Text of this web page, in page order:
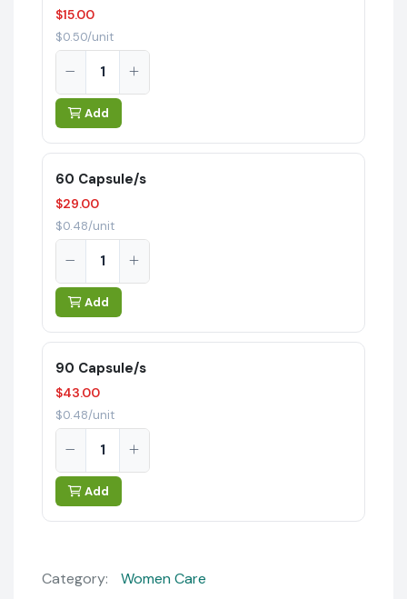
$15.00
$0.50/unit
Add
60 Capsule/s
$29.00
$0.48/unit
Add
90 Capsule/s
$43.00
$0.48/unit
Add
Category:
Women Care